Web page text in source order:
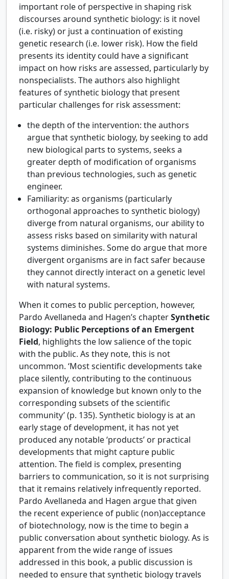
important role of perspective in shaping risk
discourses around synthetic biology: is it novel
(i.e. risky) or just a continuation of existing
genetic research (i.e. lower risk). How the field
presents its identity could have a significant
impact on how risks are assessed, particularly by
nonspecialists. The authors also highlight
features of synthetic biology that present
particular challenges for risk assessment:
the depth of the intervention: the authors
argue that synthetic biology, by seeking to add
new biological parts to systems, seeks a
greater depth of modification of organisms
than previous technologies, such as genetic
engineer.
Familiarity: as organisms (particularly
orthogonal approaches to synthetic biology)
diverge from natural organisms, our ability to
assess risks based on similarity with natural
systems diminishes. Some do argue that more
divergent organisms are in fact safer because
they cannot directly interact on a genetic level
with natural systems.
When it comes to public perception, however,
Pardo Avellaneda and Hagen’s chapterSynthetic
Biology: Public Perceptions of an Emergent
Field, highlights the low salience of the topic
with the public. As they note, this is not
uncommon. ‘Most scientific developments take
place silently, contributing to the continuous
expansion of knowledge but known only to the
corresponding subsets of the scientific
community’ (p. 135). Synthetic biology is at an
early stage of development, it has not yet
produced any notable ‘products’ or practical
developments that might capture public
attention. The field is complex, presenting
barriers to communication, so it is not surprising
that it remains relatively infrequently reported.
Pardo Avellaneda and Hagen argue that given
the recent experience of public (non)acceptance
of biotechnology, now is the time to begin a
public conversation about synthetic biology. As is
apparent from the wide range of issues
addressed in this book, a public discussion is
needed to ensure that synthetic biology travels